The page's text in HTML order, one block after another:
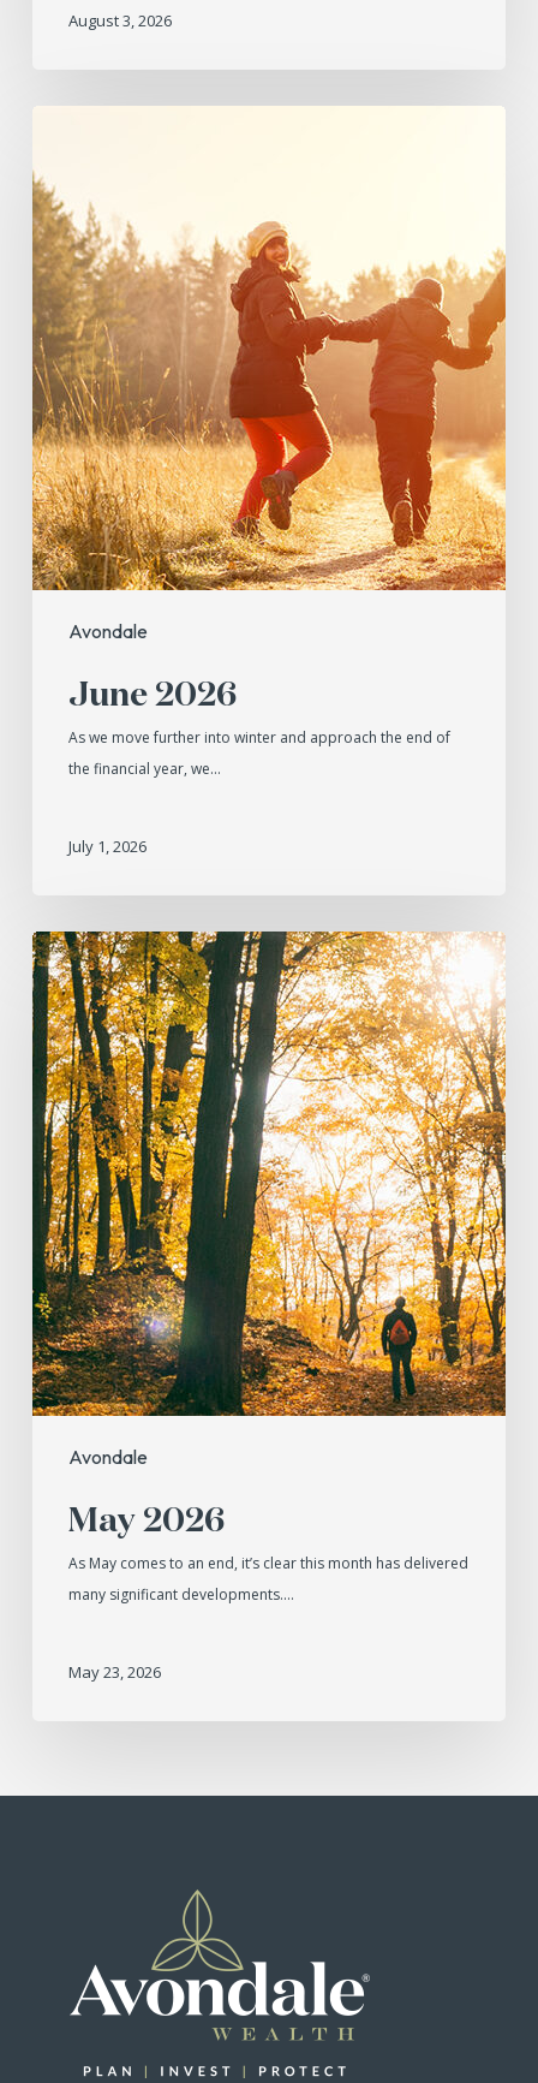
August 3, 2026
Avondale
June 2026
As we move further into winter and approach the end of
the financial year, we…
July 1, 2026
Avondale
May
2026
May 2026
As May comes to an end, it’s clear this month has delivered
many significant developments.…
May 23, 2026